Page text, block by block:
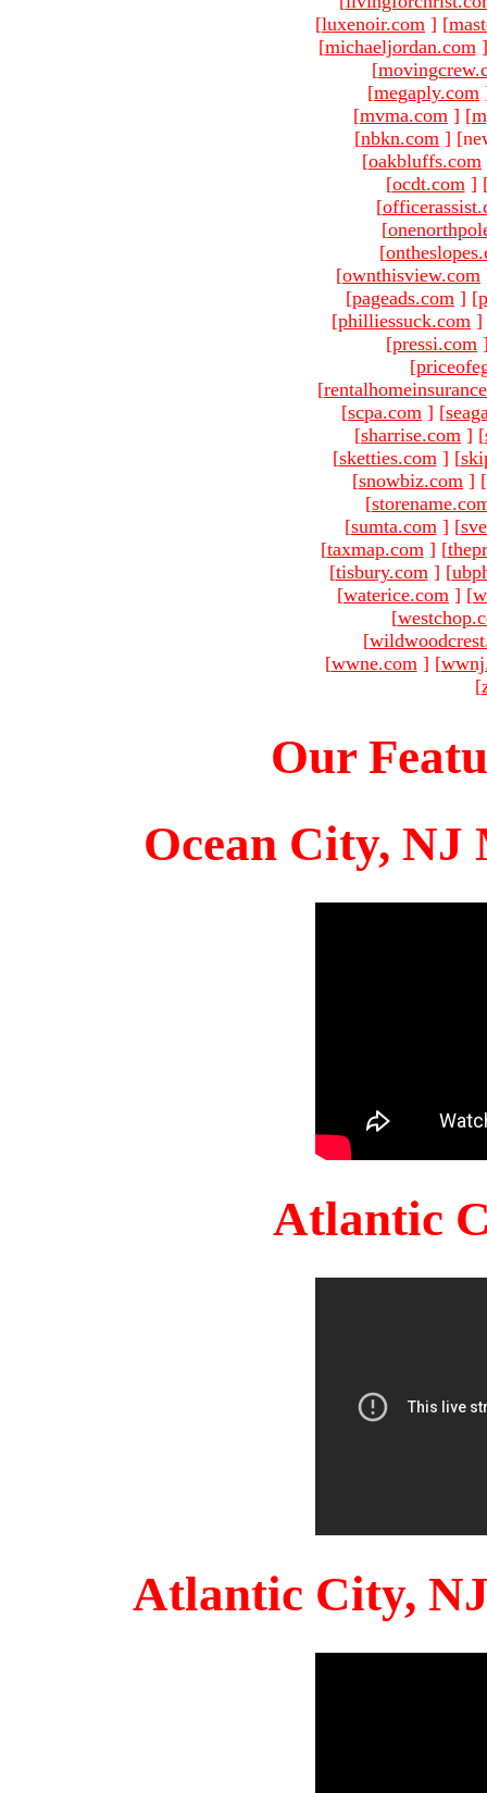
[luxenoir.com ] [
[michaeljordan.com ]
[
[megaply.com
[mvma.com ] [
[nbkn.com ]
[oakbluffs.com
[ocdt.com ]
[
[
[
[ownthisview.com
[pageads.com ] [
[philliessuck.com ]
[pressi.com
[
[
[scpa.com ] [
[sharrise.com ] [
[sketties.com ] [
[snowbiz.com ] [
[
[sumta.com ] [
[taxmap.com ] [
[tisbury.com ] [
[waterice.com ] [
[
[
[wwne.com ] [
[
Our
Ocean City, NJ
Atlantic
Atlantic City,